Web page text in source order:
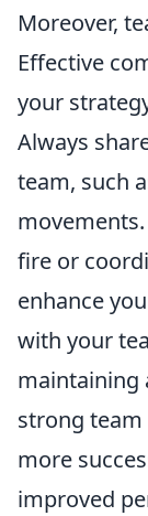
Moreover,
Effective
your
Always
team, such
fire or
enhance
with your
maintaining
strong
more
improved